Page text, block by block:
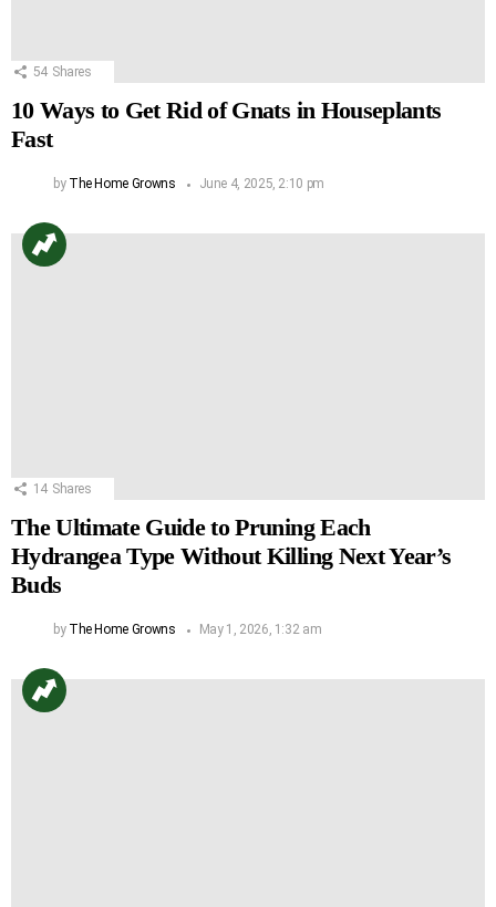
54 Shares
10 Ways to Get Rid of Gnats in Houseplants
Fast
by The Home Growns June 4, 2025, 2:10 pm
14 Shares
The Ultimate Guide to Pruning Each
Hydrangea Type Without Killing Next Year’s
Buds
by The Home Growns May 1, 2026, 1:32 am